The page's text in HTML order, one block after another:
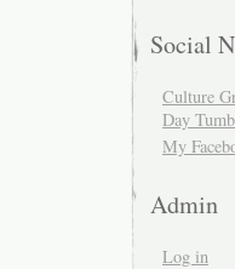
Social
Culture
Day
My
Admin
Log in